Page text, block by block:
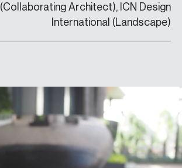
(Collaborating Architect), ICN Design
International (Landscape)